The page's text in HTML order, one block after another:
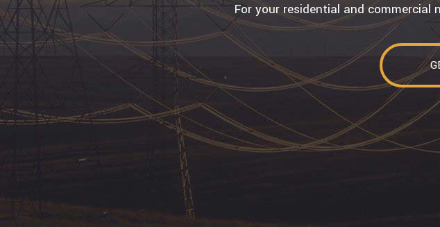
For your residential and commercial